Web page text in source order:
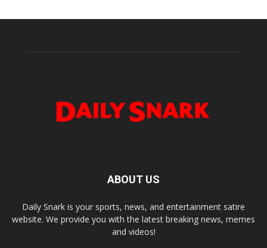
ABOUT US
Daily Snark is your sports, news, and entertainment satire
website. We provide you with the latest breaking news, memes
and videos!